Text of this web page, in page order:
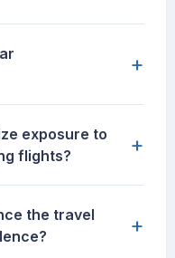
+
exposure to
flights?
+
the travel
+